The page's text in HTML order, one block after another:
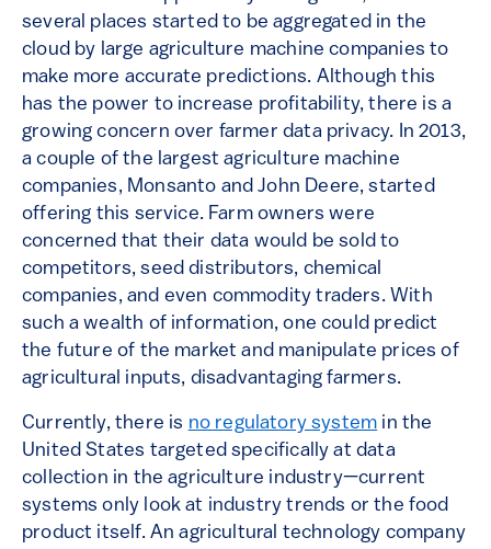
several places started to be aggregated in the
cloud by large agriculture machine companies to
make more accurate predictions. Although this
has the power to increase profitability, there is a
growing concern over farmer data privacy. In 2013,
a couple of the largest agriculture machine
companies, Monsanto and John Deere, started
offering this service. Farm owners were
concerned that their data would be sold to
competitors, seed distributors, chemical
companies, and even commodity traders. With
such a wealth of information, one could predict
the future of the market and manipulate prices of
agricultural inputs, disadvantaging farmers.
Currently, there is no regulatory system in the
United States targeted specifically at data
collection in the agriculture industry—current
systems only look at industry trends or the food
product itself. An agricultural technology company